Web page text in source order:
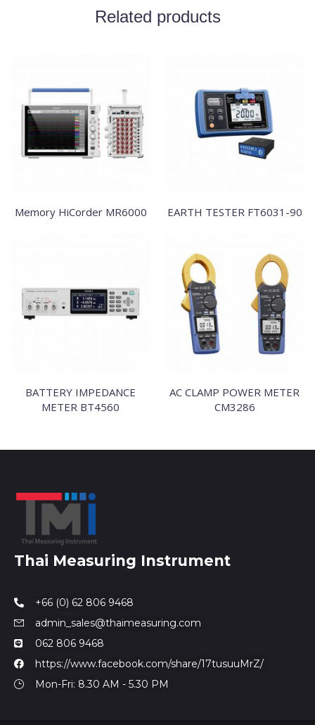
Related products
Memory HiCorder MR6000 EARTH TESTER FT6031-90
BATTERY IMPEDANCE
METER BT4560
AC CLAMP POWER METER
CM3286
Thai Measuring Instrument
+66 (0) 62 806 9468
admin_sales@thaimeasuring.com
062 806 9468
https://www.facebook.com/share/17tusuuMrZ/
Mon-Fri: 8.30 AM - 5.30 PM